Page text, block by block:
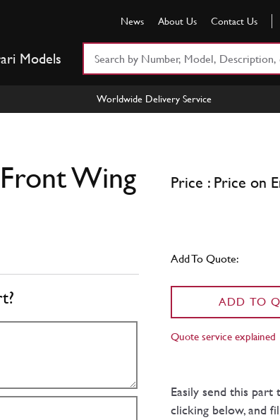
News About Us Contact Us
Models
Worldwide Delivery Service
Wing
Price : Price on
Add To Quote:
ADD TO
Quote service explained
Easily send this part
clicking below, and